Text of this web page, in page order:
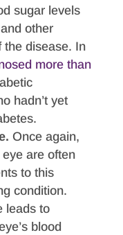
sugar levels
other
the disease. In
more than
hadn’t yet
Once again,
are often
to this
condition.
leads to
blood